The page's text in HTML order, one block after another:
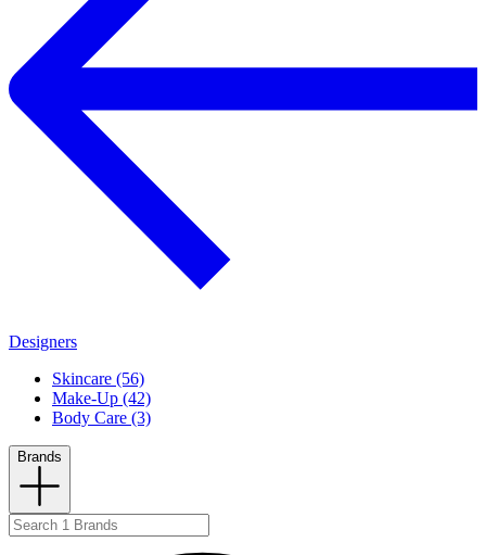
Designers
Skincare (56)
Make-Up (42)
Body Care (3)
Brands